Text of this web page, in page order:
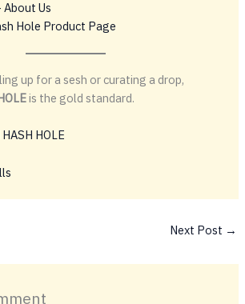
About Us
Hole Product Page
up for a sesh or curating a drop,
is the gold standard.
HOLE
Next Post →